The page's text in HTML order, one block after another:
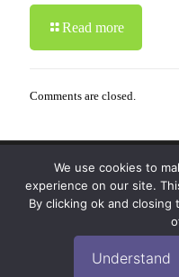
Read more
Comments are closed.
© 2019-2024
Reserved.Privacy
We use cookies to
experience on our site.
By clicking ok and
Understand